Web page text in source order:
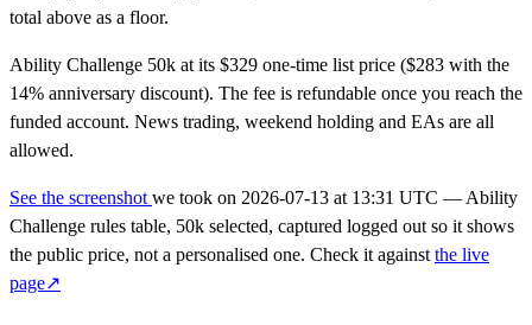
total above as a floor.
Ability Challenge 50k at its $329 one-time list price ($283 with the
14% anniversary discount). The fee is refundable once you reach the
funded account. News trading, weekend holding and EAs are all
allowed.
See the screenshot we took on 2026-07-13 at 13:31 UTC — Ability
Challenge rules table, 50k selected, captured logged out so it shows
the public price, not a personalised one. Check it against the live
page↗